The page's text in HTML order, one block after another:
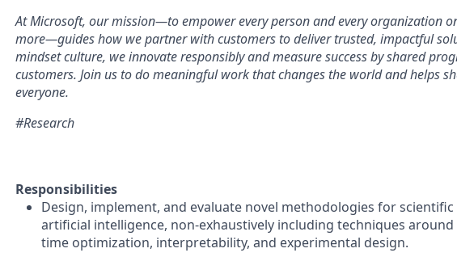
At Microsoft, our mission—to empower every person and every organization
more—guides how we partner with customers to deliver trusted, impactful
mindset culture, we innovate responsibly and measure success by shared
customers. Join us to do meaningful work that changes the world and helps
everyone.
#Research
Responsibilities
Design, implement, and evaluate novel methodologies for
artificial intelligence, non-exhaustively including techniques
time optimization, interpretability, and experimental design.